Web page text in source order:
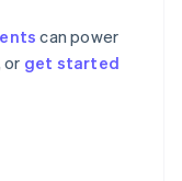
can power
or get started